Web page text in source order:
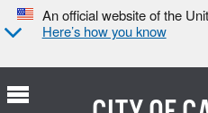
An official website of the
Here’s how you know